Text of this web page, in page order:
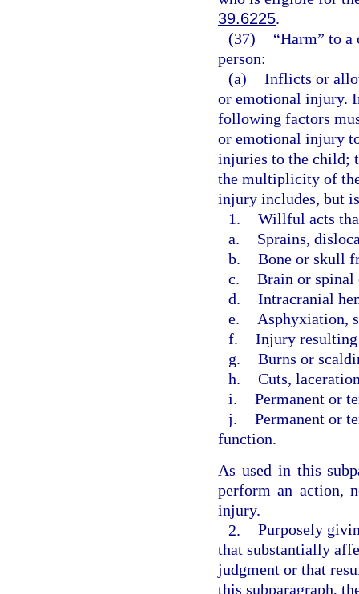
39.6225.
(37)
“Harm” to a
person:
(a) Inflicts or
or emotional injury.
following factors
or emotional injury
injuries to the child;
the multiplicity of
injury includes, but
1. Willful acts
a.
Sprains,
b. Bone or skull
c. Brain or spinal
d. Intracranial
e.
Asphyxiation,
f. Injury resulting
g. Burns or
h. Cuts,
i. Permanent or
j. Permanent or
function.
As used in this
perform an action,
injury.
2. Purposely
that substantially
judgment or that
this subparagraph,